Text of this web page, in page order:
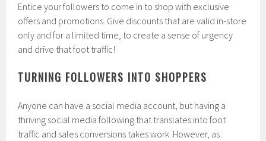
Entice your followers to come in to shop with exclusive
offers and promotions. Give discounts that are valid in-store
only and for a limited time, to create a sense of urgency
and drive that foot traffic!
TURNING FOLLOWERS INTO SHOPPERS
Anyone can have a social media account, but having a
thriving social media following that translates into foot
traffic and sales conversions takes work. However, as